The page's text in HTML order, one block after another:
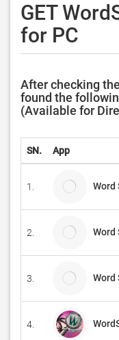
GET
for PC
After checking
found the
(Available for
SN. App
1. Word
2. Word
3. Word
4.